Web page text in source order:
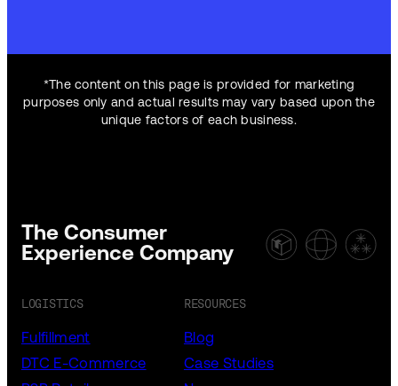
*The content on this page is provided for marketing
purposes only and actual results may vary based upon the
unique factors of each business.
The Consumer
Experience Company
LOGISTICS
Fulfillment
DTC E-Commerce
RESOURCES
Blog
Case Studies